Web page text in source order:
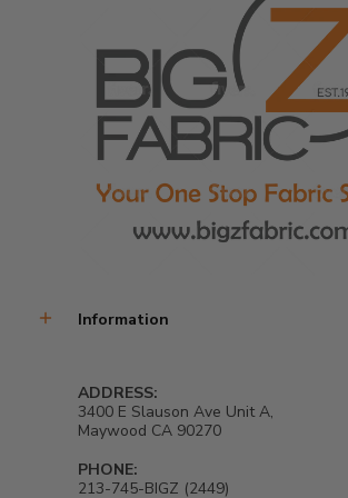
exceptional fabric for all your sewing needs....
Product Details:
Made from 65% Polyester/ 35% Cotton
Width: 58/59"
Zigzag Thickness: 0.4 inches
No stretch
*** ALL CARE INSTRUCTIONS ARE GENERAL
VARY BY FABRIC. PLEASE SEARCH THE WEB FOR
MACHINE WASH WARM WATER, TUMBLE DRY LOW
Information
ADDRESS:
3400 E Slauson Ave Unit A,
Maywood CA 90270
PHONE:
213-745-BIGZ (2449)